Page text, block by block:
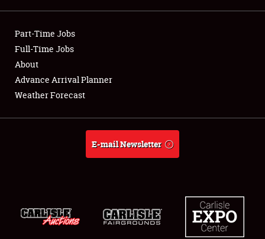
Showfield
Club Relations
Full-Time Jobs
About
Part-Time Jobs
Full-Time Jobs
About
Advance Arrival Planner
Weather Forecast
E-mail Newsletter